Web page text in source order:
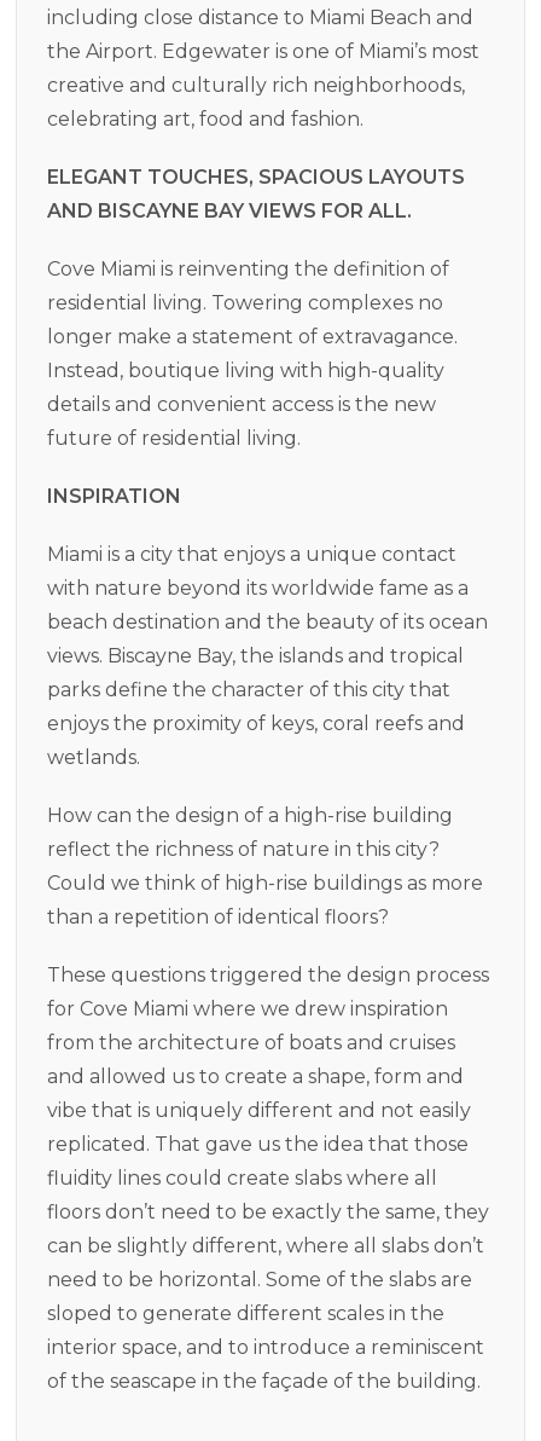
including close distance to Miami Beach and
the Airport. Edgewater is one of Miami’s most
creative and culturally rich neighborhoods,
celebrating art, food and fashion.
ELEGANT TOUCHES, SPACIOUS LAYOUTS
AND BISCAYNE BAY VIEWS FOR ALL.
Cove Miami is reinventing the definition of
residential living. Towering complexes no
longer make a statement of extravagance.
Instead, boutique living with high-quality
details and convenient access is the new
future of residential living.
INSPIRATION
Miami is a city that enjoys a unique contact
with nature beyond its worldwide fame as a
beach destination and the beauty of its ocean
views. Biscayne Bay, the islands and tropical
parks define the character of this city that
enjoys the proximity of keys, coral reefs and
wetlands.
How can the design of a high-rise building
reflect the richness of nature in this city?
Could we think of high-rise buildings as more
than a repetition of identical floors?
These questions triggered the design process
for Cove Miami where we drew inspiration
from the architecture of boats and cruises
and allowed us to create a shape, form and
vibe that is uniquely different and not easily
replicated. That gave us the idea that those
fluidity lines could create slabs where all
floors don’t need to be exactly the same, they
can be slightly different, where all slabs don’t
need to be horizontal. Some of the slabs are
sloped to generate different scales in the
interior space, and to introduce a reminiscent
of the seascape in the façade of the building.